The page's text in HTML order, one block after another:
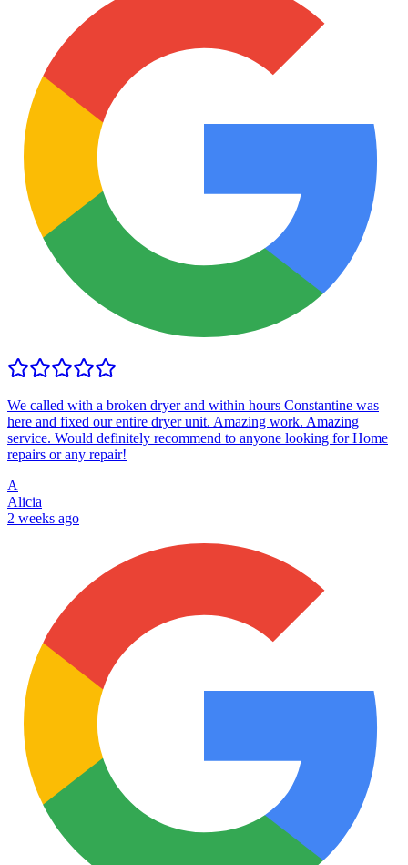
We called with a broken dryer and within hours Constantine was
here and fixed our entire dryer unit. Amazing work. Amazing
service. Would definitely recommend to anyone looking for Home
repairs or any repair!
A
Alicia
2 weeks ago